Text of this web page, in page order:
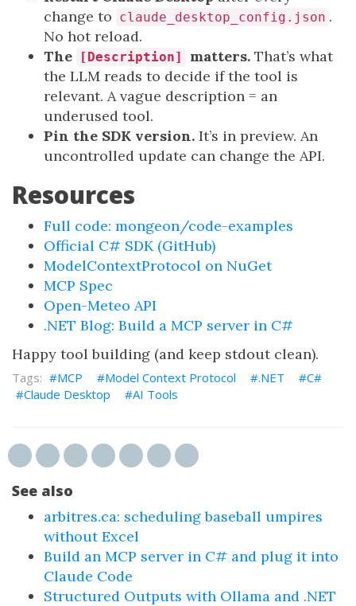
change to claude_desktop_config.json .
No hot reload.
The
[Description] matters. That’s what
the LLM reads to decide if the tool is
relevant. A vague description = an
underused tool.
Pin the SDK version. It’s in preview. An
uncontrolled update can change the API.
Resources
Full code: mongeon/code-examples
Official C# SDK (GitHub)
ModelContextProtocol on NuGet
MCP Spec
Open-Meteo API
.NET Blog: Build a MCP server in C#
Happy tool building (and keep stdout clean).
MCP Model Context Protocol .NET
C#
Claude Desktop
AI Tools
See also
arbitres.ca: scheduling baseball umpires
without Excel
Build an MCP server in C# and plug it into
Claude Code
Structured Outputs with Ollama and .NET